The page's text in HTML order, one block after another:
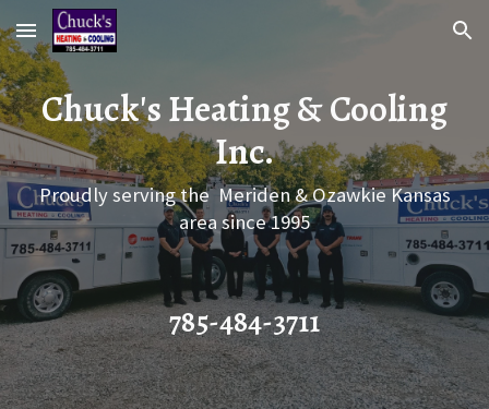
Skip to main content Skip to navigation
Chuck's Heating & Cooling
Inc.
Proudly serving the Meriden & Ozawkie Kansas
area since 1995
785-484-3711